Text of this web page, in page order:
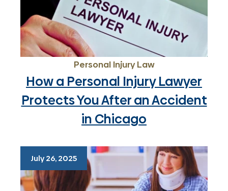
Personal Injury Law
How a Personal Injury Lawyer
Protects You After an Accident
in Chicago
July 26, 2025